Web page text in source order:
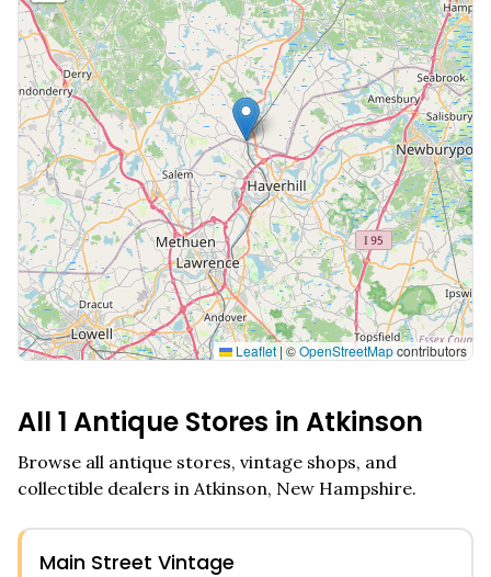
Leaflet |©OpenStreetMapcontributors
All 1 Antique Stores in Atkinson
Browse all antique stores, vintage shops, and
collectible dealers in Atkinson, New Hampshire.
Main Street Vintage